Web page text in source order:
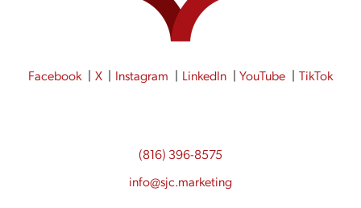
Facebook X Instagram LinkedIn YouTube TikTok
(816) 396-8575
info@sjc.marketing